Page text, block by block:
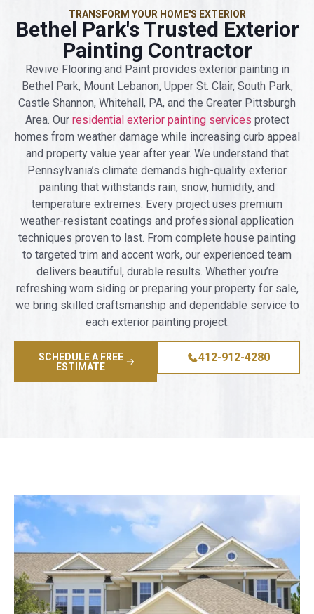
TRANSFORM YOUR HOME'S EXTERIOR
Bethel Park's Trusted Exterior
Painting Contractor
Revive Flooring and Paint provides exterior painting in
Bethel Park, Mount Lebanon, Upper St. Clair, South Park,
Castle Shannon, Whitehall, PA, and the Greater Pittsburgh
Area. Our residential exterior painting services protect
homes from weather damage while increasing curb appeal
and property value year after year. We understand that
Pennsylvania’s climate demands high-quality exterior
painting that withstands rain, snow, humidity, and
temperature extremes. Every project uses premium
weather-resistant coatings and professional application
techniques proven to last. From complete house painting
to targeted trim and accent work, our experienced team
delivers beautiful, durable results. Whether you’re
refreshing worn siding or preparing your property for sale,
we bring skilled craftsmanship and dependable service to
each exterior painting project.
SCHEDULE A FREE
ESTIMATE
412-912-4280